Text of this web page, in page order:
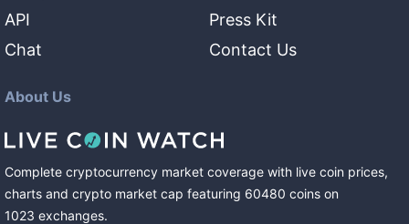
API
Chat
Press Kit
Contact Us
About Us
Complete cryptocurrency market coverage with live coin prices,
charts and crypto market cap featuring 60480 coins on
1023 exchanges.